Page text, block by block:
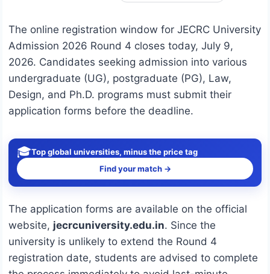
The online registration window for JECRC University
Admission 2026 Round 4 closes today, July 9,
2026. Candidates seeking admission into various
undergraduate (UG), postgraduate (PG), Law,
Design, and Ph.D. programs must submit their
application forms before the deadline.
🎓Top global universities, minus the price tag
Find your match →
The application forms are available on the official
website, jecrcuniversity.edu.in. Since the
university is unlikely to extend the Round 4
registration date, students are advised to complete